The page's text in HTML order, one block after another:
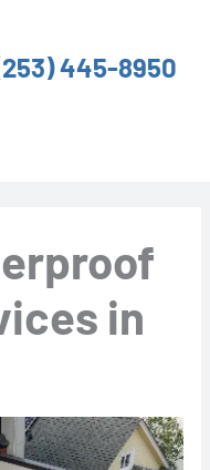
445-8950
in